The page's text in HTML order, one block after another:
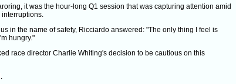
it was the hour-long Q1 session that was capturing attention amid
in the name of safety, Ricciardo answered: "The only thing I feel is
hungry."
race director Charlie Whiting's decision to be cautious on this